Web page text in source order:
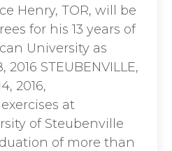
Henry, TOR, will be
for his 13 years of
University as
STEUBENVILLE,
2016,
at
of Steubenville
of more than